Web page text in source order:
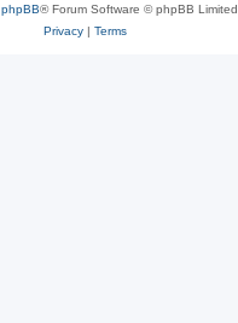
phpBB® Forum Software © phpBB Limited
Privacy| Terms